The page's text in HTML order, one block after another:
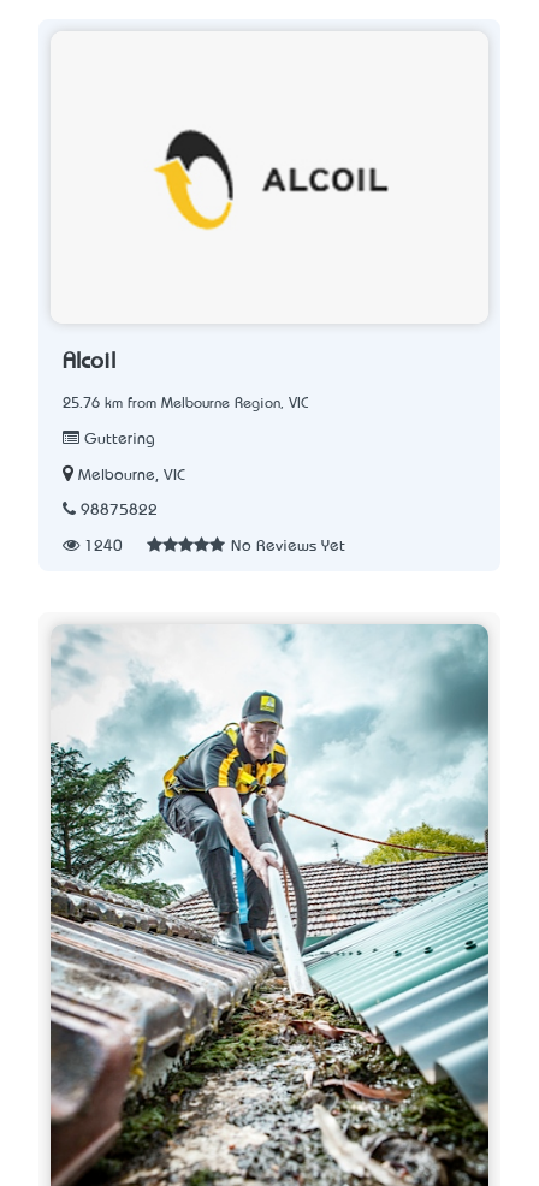
Alcoil
25.76 km from Melbourne Region, VIC
Guttering
Melbourne, VIC
98875822
1240 No Reviews Yet